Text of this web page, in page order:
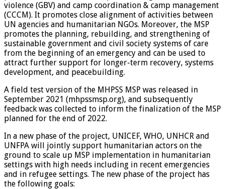
violence (GBV) and camp coordination & camp management
(CCCM). It promotes close alignment of activities between
UN agencies and humanitarian NGOs. Moreover, the MSP
promotes the planning, rebuilding, and strengthening of
sustainable government and civil society systems of care
from the beginning of an emergency and can be used to
attract further support for longer-term recovery, systems
development, and peacebuilding.
A field test version of the MHPSS MSP was released in
September 2021 (mhpssmsp.org), and subsequently
feedback was collected to inform the finalization of the MSP
planned for the end of 2022.
In a new phase of the project, UNICEF, WHO, UNHCR and
UNFPA will jointly support humanitarian actors on the
ground to scale up MSP implementation in humanitarian
settings with high needs including in recent emergencies
and in refugee settings. The new phase of the project has
the following goals: